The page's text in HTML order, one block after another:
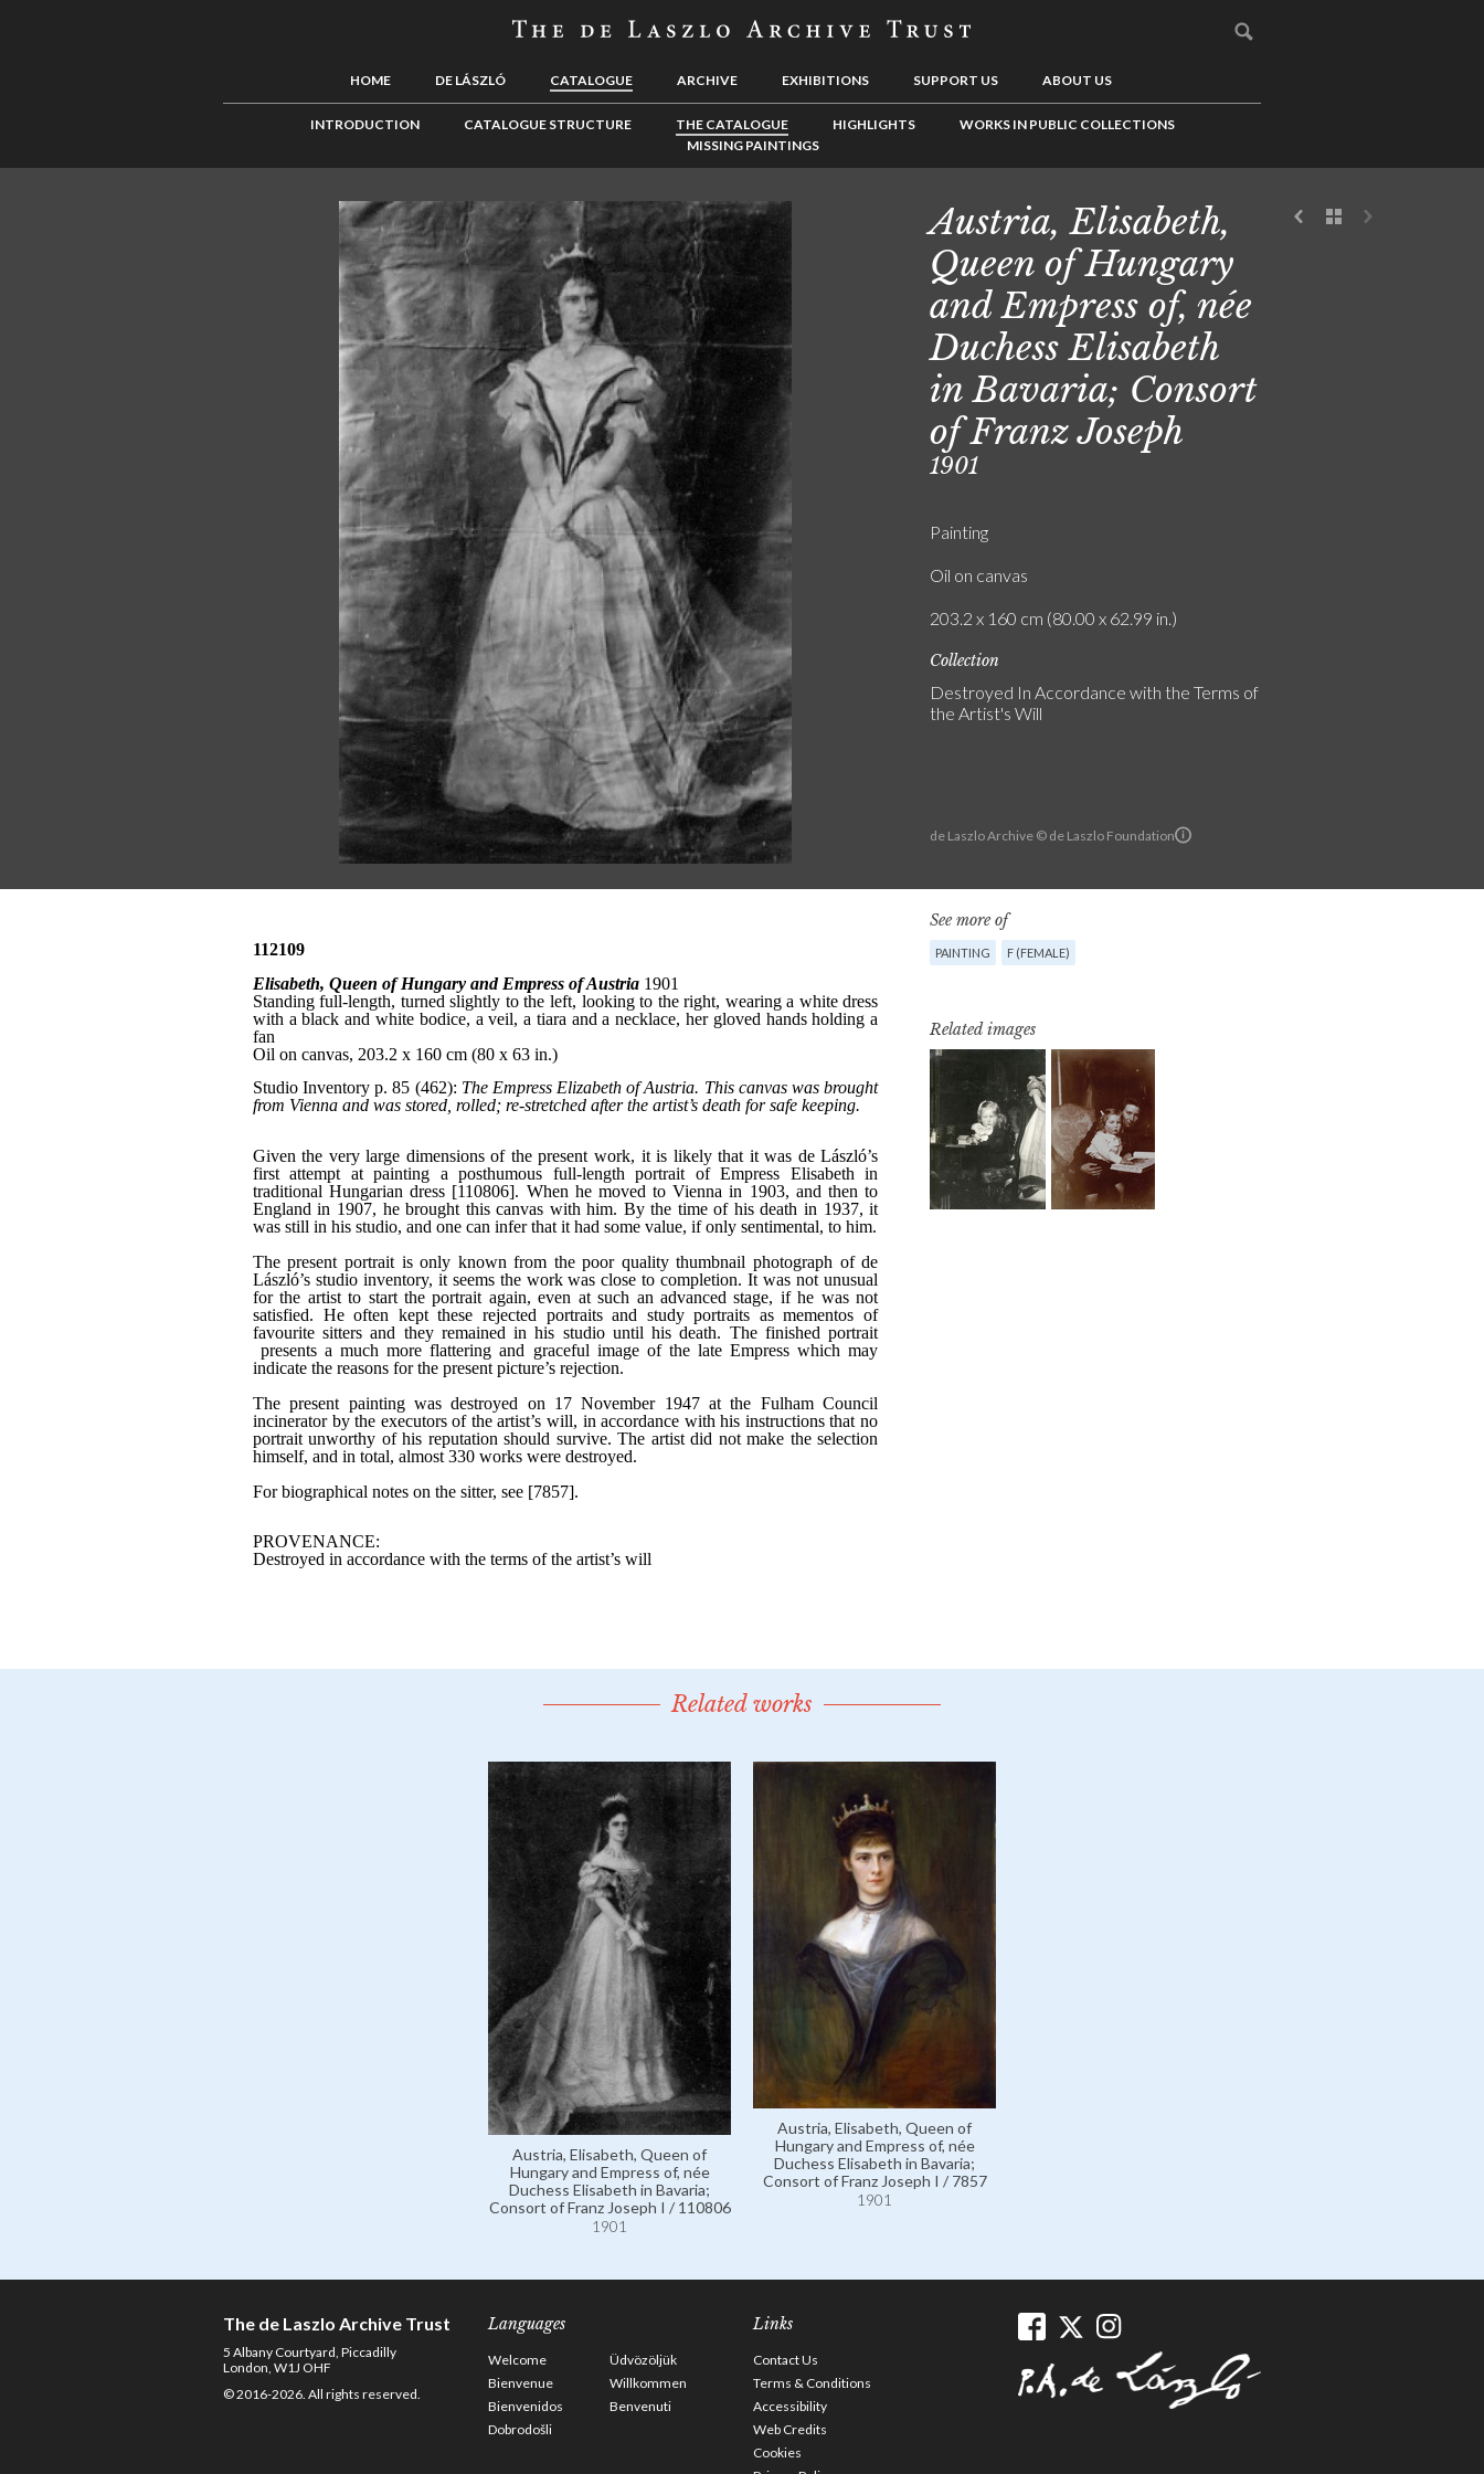
HOME DE LÁSZLÓ CATALOGUE ARCHIVE EXHIBITIONS SUPPORT US ABOUT US
INTRODUCTION CATALOGUE STRUCTURE THE CATALOGUE HIGHLIGHTS
WORKS IN PUBLIC COLLECTIONS
MISSING PAINTINGS
de Laszlo Archive © de Laszlo Foundation
Austria, Elisabeth,
Queen of Hungary
and Empress of, née
Duchess Elisabeth
in Bavaria; Consort
of Franz Joseph
1901
Painting
Oil on canvas
203.2 x 160 cm (80.00 x 62.99 in.)
Collection
Destroyed In Accordance with the Terms of
the Artist's Will
See more of
PAINTING F (FEMALE)
Related images
Related works
Austria, Elisabeth, Queen of
Hungary and Empress of, née
Duchess Elisabeth in Bavaria;
Consort of Franz Joseph I / 110806
1901
Austria, Elisabeth, Queen of
Hungary and Empress of, née
Duchess Elisabeth in Bavaria;
Consort of Franz Joseph I / 7857
1901
The de Laszlo Archive Trust
5 Albany Courtyard, Piccadilly
London, W1J OHF
© 2016-2026. All rights reserved.
Languages
Welcome
Üdvözöljük
Bienvenue
Willkommen
Bienvenidos
Benvenuti
Dobrodošli
Links
Contact Us
Terms & Conditions
Accessibility
Web Credits
Cookies